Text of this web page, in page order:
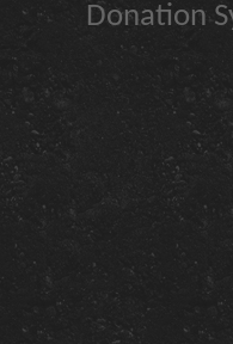
Donation